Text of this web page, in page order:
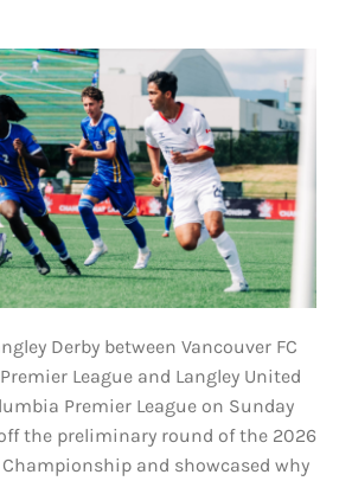
Derby between Vancouver FC
League and Langley United
Premier League on Sunday
the preliminary round of the 2026
Championship and showcased why